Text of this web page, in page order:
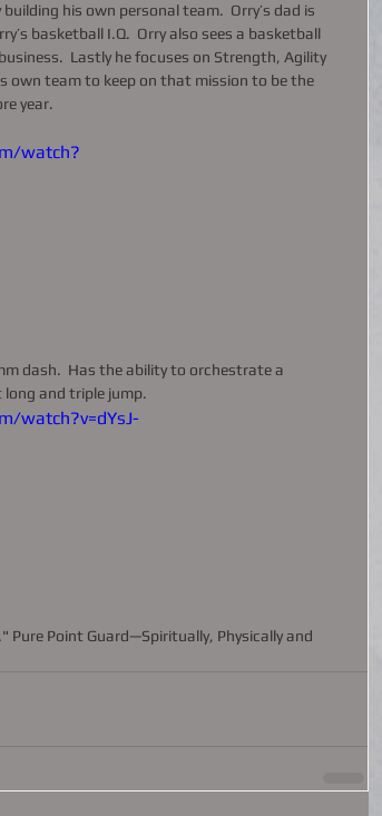
his own personal team.  Orry’s dad is
basketball I.Q.  Orry also sees a basketball
Lastly he focuses on Strength, Agility
own team to keep on that mission to be the
year.
watch?
dash.  Has the ability to orchestrate a
and triple jump.
watch?v=dYsJ-